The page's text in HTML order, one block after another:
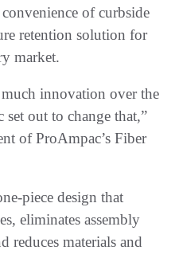
of curbside
retention solution for
market.
innovation over the
set out to change that,”
of ProAmpac’s Fiber
piece design that
eliminates assembly
reduces materials and